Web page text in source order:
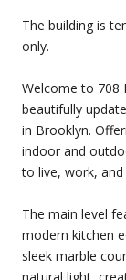
The building is
only.
Welcome to 708
beautifully
in Brooklyn.
indoor and
to live, work, and
The main level
modern kitchen
sleek marble
natural light,